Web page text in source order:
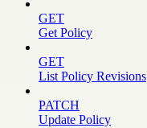
GET
Get Policy
GET
List Policy Revisions
PATCH
Update Policy